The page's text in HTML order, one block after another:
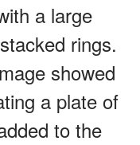
a large
rings.
showed
a plate of
to the